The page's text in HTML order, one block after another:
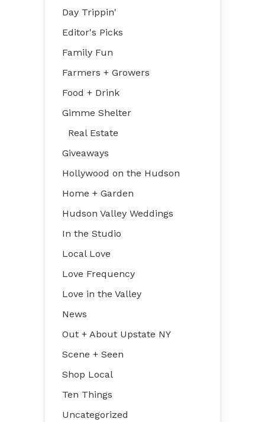
Day Trippin'
Editor's Picks
Family Fun
Farmers + Growers
Food + Drink
Gimme Shelter
Real Estate
Giveaways
Hollywood on the Hudson
Home + Garden
Hudson Valley Weddings
In the Studio
Local Love
Love Frequency
Love in the Valley
News
Out + About Upstate NY
Scene + Seen
Shop Local
Ten Things
Uncategorized